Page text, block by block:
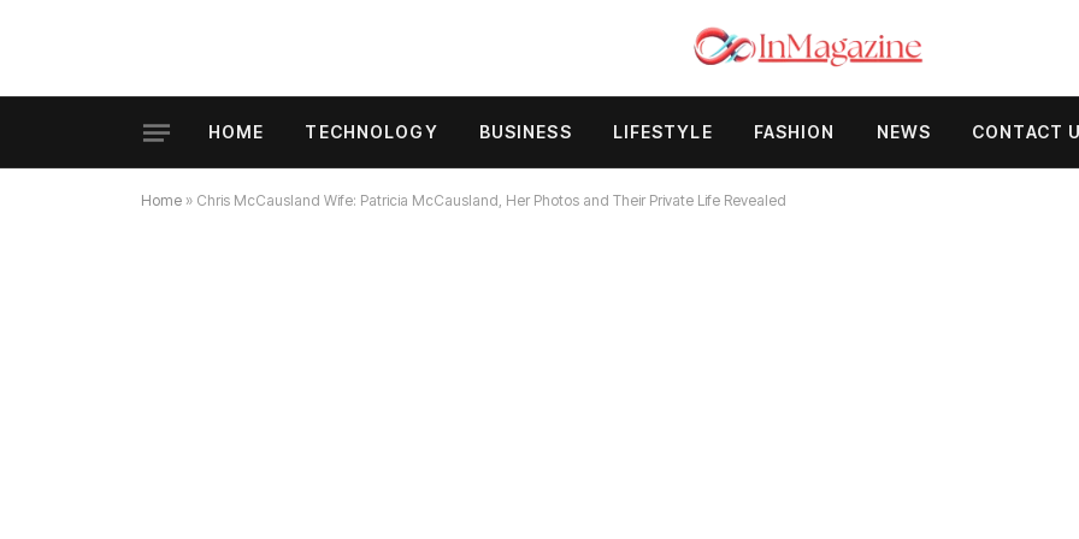
HOME TECHNOLOGY BUSINESS LIFESTYLE FASHION NEWS CONTACT
Home » Chris McCausland Wife: Patricia McCausland, Her Photos and Their Private Life Revealed